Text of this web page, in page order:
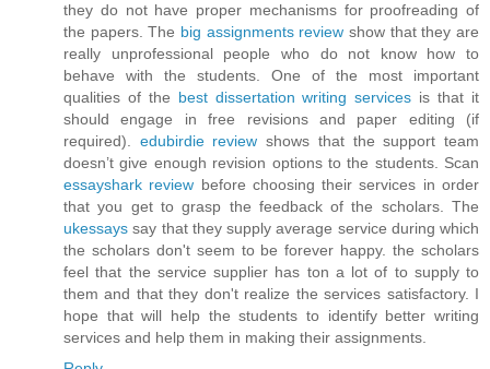
they do not have proper mechanisms for proofreading of
the papers. The big assignments review show that they are
really unprofessional people who do not know how to
behave with the students. One of the most important
qualities of the best dissertation writing services is that it
should engage in free revisions and paper editing (if
required). edubirdie review shows that the support team
doesn’t give enough revision options to the students. Scan
essayshark review before choosing their services in order
that you get to grasp the feedback of the scholars. The
ukessays say that they supply average service during which
the scholars don't seem to be forever happy. the scholars
feel that the service supplier has ton a lot of to supply to
them and that they don't realize the services satisfactory. I
hope that will help the students to identify better writing
services and help them in making their assignments.